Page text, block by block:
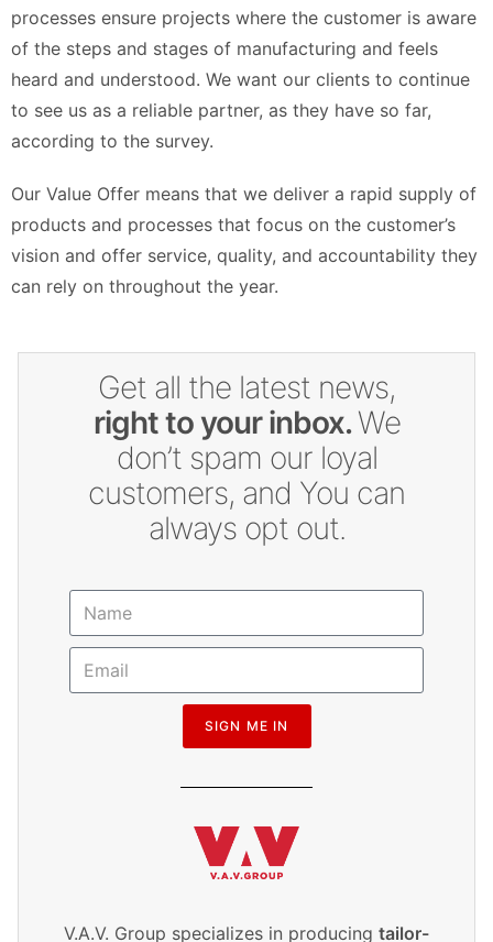
processes ensure projects where the customer is aware
of the steps and stages of manufacturing and feels
heard and understood. We want our clients to continue
to see us as a reliable partner, as they have so far,
according to the survey.
Our Value Offer means that we deliver a rapid supply of
products and processes that focus on the customer’s
vision and offer service, quality, and accountability they
can rely on throughout the year.
Get all the latest news,
right to your inbox.We
don’t spam our loyal
customers, and You can
always opt out.
SIGN ME IN
V.A.V. Group specializes in producing tailor-